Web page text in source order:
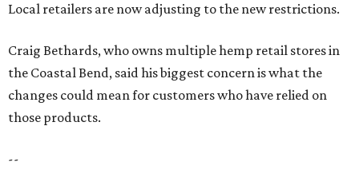
Love Where You Live